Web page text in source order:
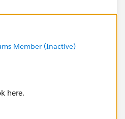
Member (Inactive)
here.